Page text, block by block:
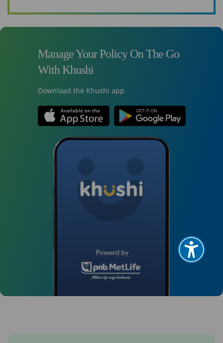
Manage Your Policy On The Go
With Khushi
Download the Khushi app